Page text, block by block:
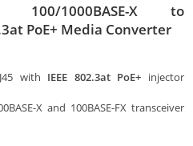
100/1000BASE-X to
PoE+ Media Converter
with IEEE 802.3at PoE+ injector
X and 100BASE-FX transceiver